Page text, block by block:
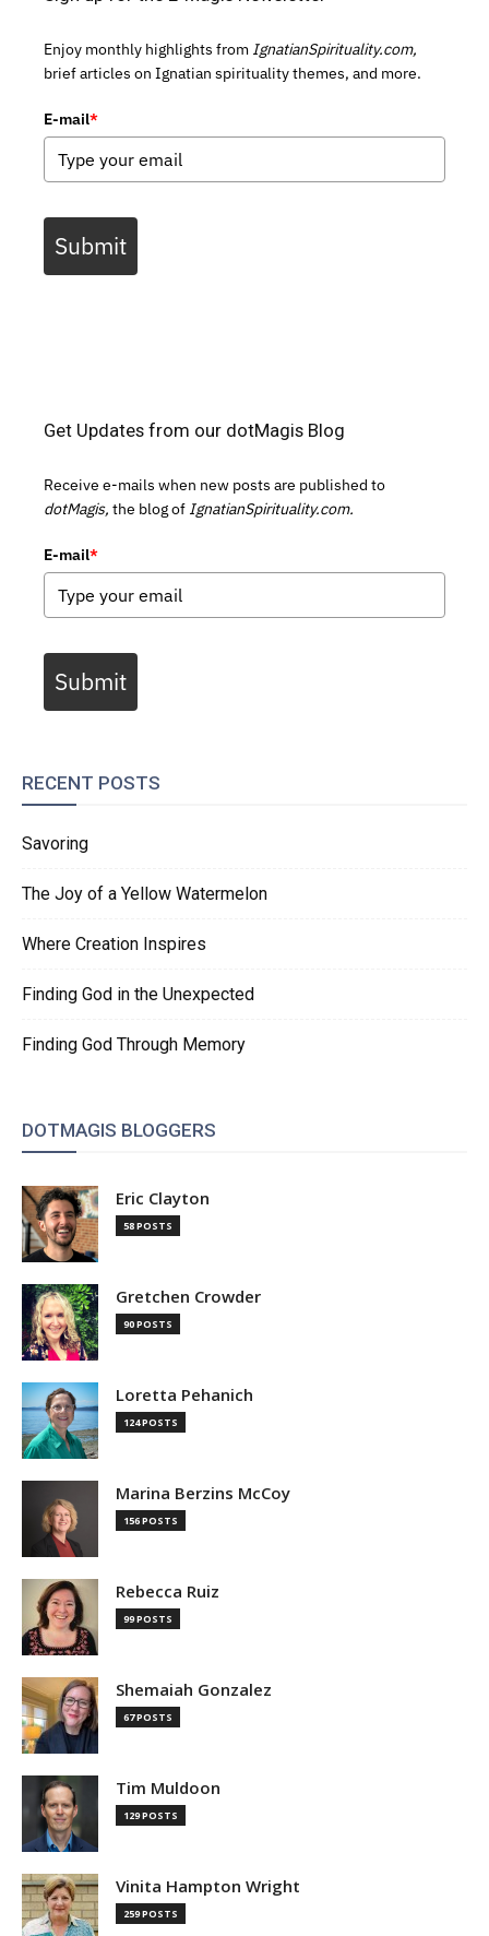
Enjoy monthly highlights from IgnatianSpirituality.com,
brief articles on Ignatian spirituality themes, and more.
E-mail*
Submit
Get Updates from our dotMagis Blog
Receive e-mails when new posts are published to
dotMagis, the blog of IgnatianSpirituality.com.
E-mail*
Submit
RECENT POSTS
Savoring
The Joy of a Yellow Watermelon
Where Creation Inspires
Finding God in the Unexpected
Finding God Through Memory
DOTMAGIS BLOGGERS
Eric Clayton
58 POSTS
Gretchen Crowder
90 POSTS
Loretta Pehanich
124 POSTS
Marina Berzins McCoy
156 POSTS
Rebecca Ruiz
99 POSTS
Shemaiah Gonzalez
67 POSTS
Tim Muldoon
129 POSTS
Vinita Hampton Wright
259 POSTS